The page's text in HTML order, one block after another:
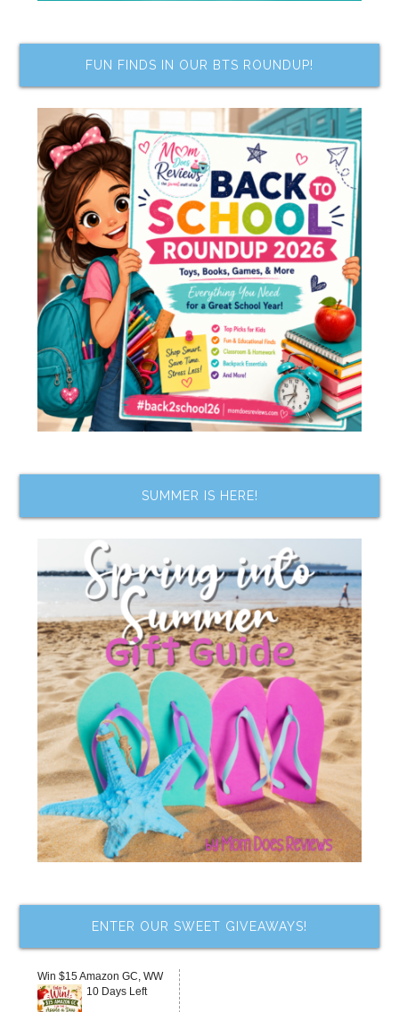
FUN FINDS IN OUR BTS ROUNDUP!
SUMMER IS HERE!
ENTER OUR SWEET GIVEAWAYS!
Win $15 Amazon GC, WW
10 Days Left